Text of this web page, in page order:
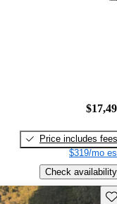
Price includes fees
$319/mo
Check availability